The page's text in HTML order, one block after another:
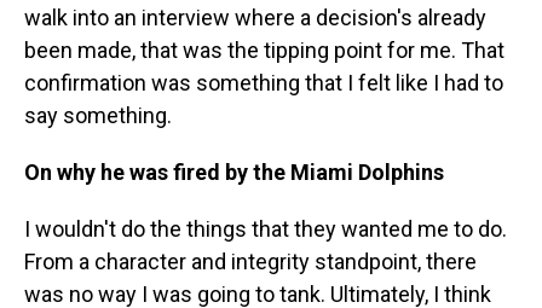
walk into an interview where a decision's already
been made, that was the tipping point for me. That
confirmation was something that I felt like I had to
say something.
On why he was fired by the Miami Dolphins
I wouldn't do the things that they wanted me to do.
From a character and integrity standpoint, there
was no way I was going to tank. Ultimately, I think